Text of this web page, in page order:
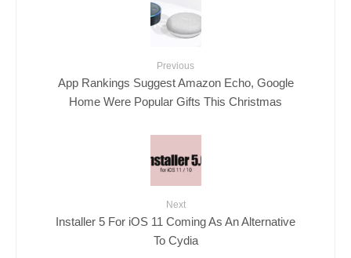
Previous
App Rankings Suggest Amazon Echo, Google
Home Were Popular Gifts This Christmas
Next
Installer 5 For iOS 11 Coming As An Alternative
To Cydia